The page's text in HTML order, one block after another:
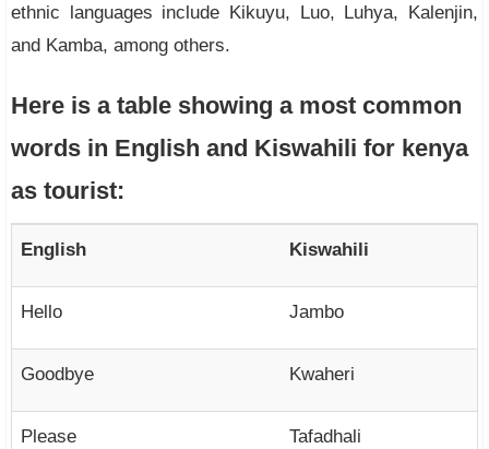
ethnic languages include Kikuyu, Luo, Luhya, Kalenjin,
and Kamba, among others.
Here is a table showing a most common
words in English and Kiswahili for kenya
as tourist:
English Kiswahili
Hello Jambo
Goodbye Kwaheri
Please Tafadhali